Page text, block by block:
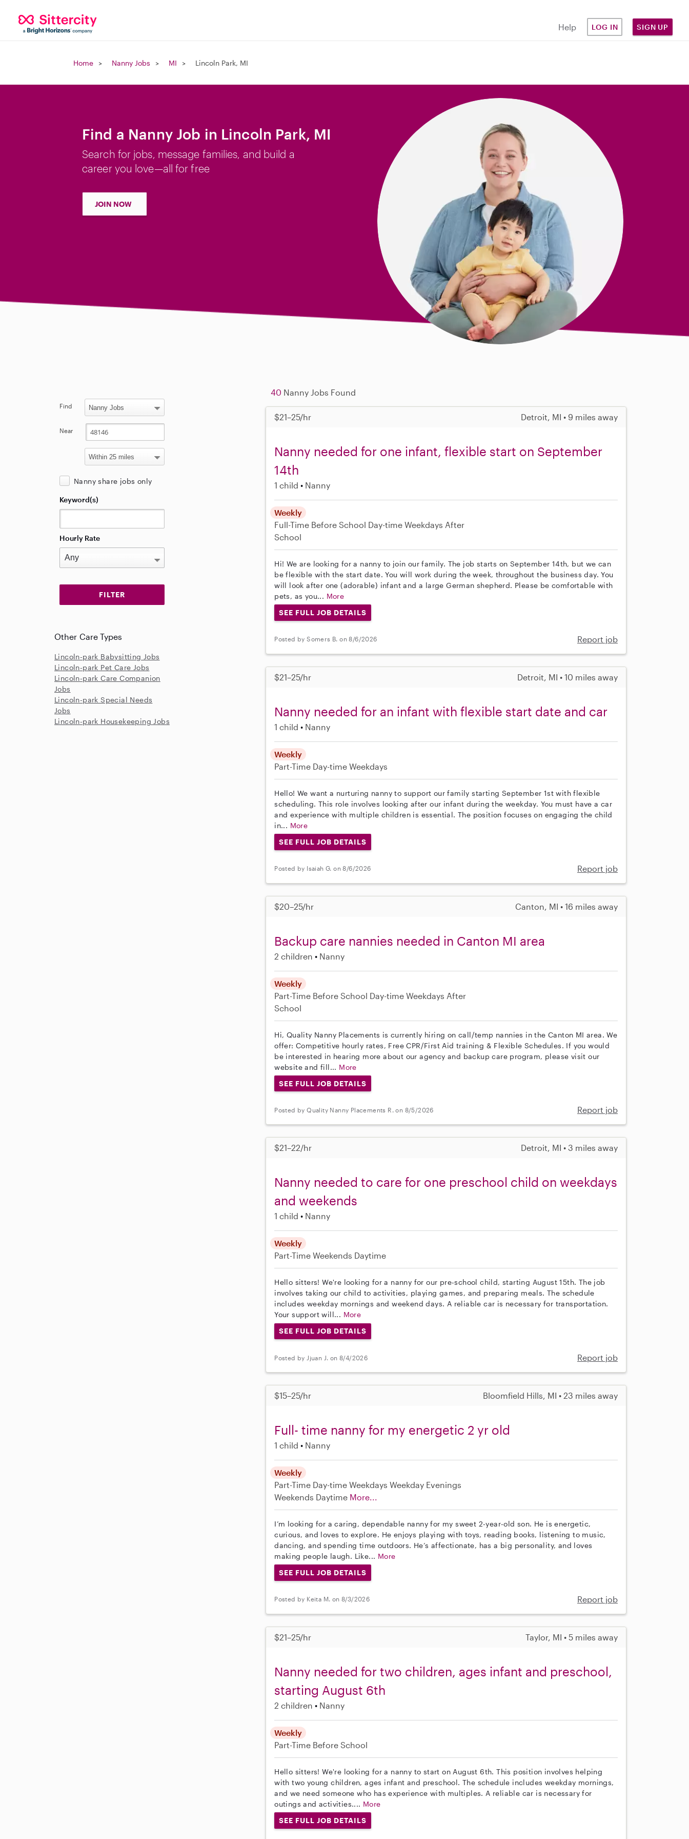
Help LOG IN SIGN UP
Home Nanny Jobs MI Lincoln Park, MI
Find a Nanny Job in Lincoln Park, MI
Search for jobs, message families, and build a
career you love—all for free
JOIN NOW
40 Nanny Jobs Found
$21–25/hr Detroit, MI • 9 miles away
Nanny needed for one infant, flexible start on September
14th
1 child Nanny
Weekly
Full-Time Before School Day-time Weekdays After
School
Hi! We are looking for a nanny to join our family. The job starts on September 14th, but we can
be flexible with the start date. You will work during the week, throughout the business day. You
will look after one (adorable) infant and a large German shepherd. Please be comfortable with
pets, as you... More
SEE FULL JOB DETAILS
Posted by Somers B. on 8/6/2026 Report job
$21–25/hr Detroit, MI • 10 miles away
Nanny needed for an infant with flexible start date and car
1 child Nanny
Weekly
Part-Time Day-time Weekdays
Hello! We want a nurturing nanny to support our family starting September 1st with flexible
scheduling. This role involves looking after our infant during the weekday. You must have a car
and experience with multiple children is essential. The position focuses on engaging the child
in... More
SEE FULL JOB DETAILS
Posted by Isaiah G. on 8/6/2026 Report job
$20–25/hr Canton, MI • 16 miles away
Backup care nannies needed in Canton MI area
2 children Nanny
Weekly
Part-Time Before School Day-time Weekdays After
School
Hi, Quality Nanny Placements is currently hiring on call/temp nannies in the Canton MI area. We
offer: Competitive hourly rates, Free CPR/First Aid training & Flexible Schedules. If you would
be interested in hearing more about our agency and backup care program, please visit our
website and fill... More
SEE FULL JOB DETAILS
Posted by Quality Nanny Placements R. on 8/5/2026 Report job
$21–22/hr Detroit, MI • 3 miles away
Nanny needed to care for one preschool child on weekdays
and weekends
1 child Nanny
Weekly
Part-TimeWeekends Daytime
Hello sitters! We're looking for a nanny for our pre-school child, starting August 15th. The job
involves taking our child to activities, playing games, and preparing meals. The schedule
includes weekday mornings and weekend days. A reliable car is necessary for transportation.
Your support will... More
SEE FULL JOB DETAILS
Posted by Jjuan J. on 8/4/2026 Report job
$15–25/hr Bloomfield Hills, MI • 23 miles away
Full- time nanny for my energetic 2 yr old
1 child Nanny
Weekly
Part-Time Day-time Weekdays Weekday Evenings
Weekends Daytime More...
I’m looking for a caring, dependable nanny for my sweet 2-year-old son. He is energetic,
curious, and loves to explore. He enjoys playing with toys, reading books, listening to music,
dancing, and spending time outdoors. He’s affectionate, has a big personality, and loves
making people laugh. Like... More
SEE FULL JOB DETAILS
Posted by Keita M. on 8/3/2026 Report job
$21–25/hr Taylor, MI • 5 miles away
Nanny needed for two children, ages infant and preschool,
starting August 6th
2 children Nanny
Weekly
Part-Time Before School
Hello sitters! We're looking for a nanny to start on August 6th. This position involves helping
with two young children, ages infant and preschool. The schedule includes weekday mornings,
and we need someone who has experience with multiples. A reliable car is necessary for
outings and activities.... More
SEE FULL JOB DETAILS
Find
Near
Nanny share jobs only
Keyword(s)
Hourly Rate
Other Care Types
Lincoln-park Babysitting Jobs
Lincoln-park Pet Care Jobs
Lincoln-park Care Companion
Jobs
Lincoln-park Special Needs
Jobs
Lincoln-park Housekeeping Jobs